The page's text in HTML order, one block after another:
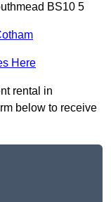
BS10 5
Here
rental in
below to receive